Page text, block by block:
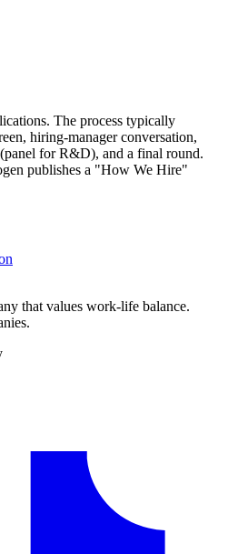
The process typically
hiring-manager conversation,
for R&D), and a final round.
publishes a "How We Hire"
that values work-life balance.